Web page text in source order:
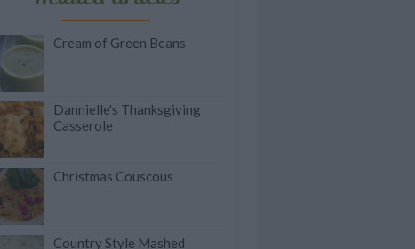
Cream of Green Beans
Dannielle's Thanksgiving
Casserole
Christmas Couscous
Country Style Mashed